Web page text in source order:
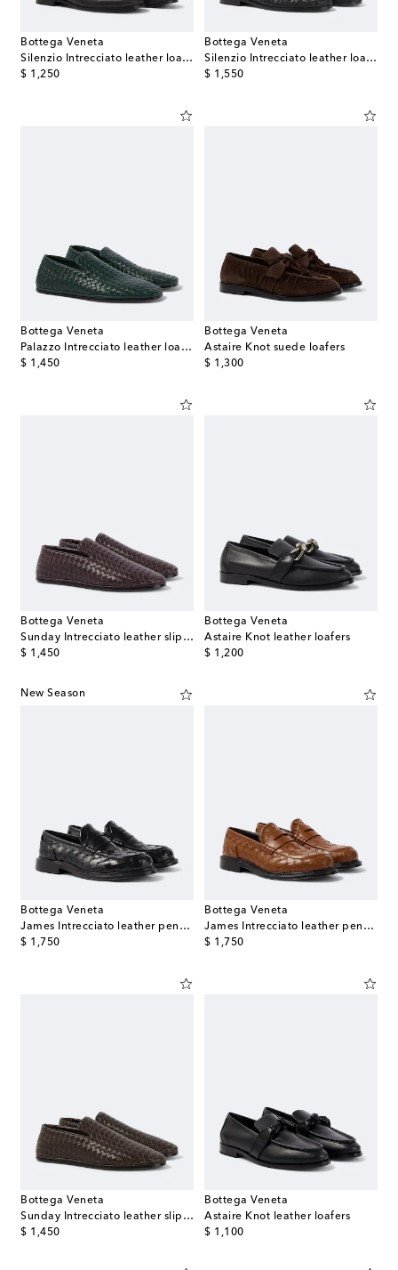
Bottega Veneta
Silenzio Intrecciato leather loafers
$ 1,250
original price
Bottega Veneta
Silenzio Intrecciato leather loafers
$ 1,550
original price
Bottega Veneta
Palazzo Intrecciato leather loafers
$ 1,450
original price
Bottega Veneta
Astaire Knot suede loafers
$ 1,300
original price
Bottega Veneta
Sunday Intrecciato leather slip-on shoes
$ 1,450
original price
Bottega Veneta
Astaire Knot leather loafers
$ 1,200
original price
New Season
Bottega Veneta
James Intrecciato leather penny loafers
$ 1,750
original price
Bottega Veneta
James Intrecciato leather penny loafers
$ 1,750
original price
Bottega Veneta
Sunday Intrecciato leather slip-on shoes
$ 1,450
original price
Bottega Veneta
Astaire Knot leather loafers
$ 1,100
original price